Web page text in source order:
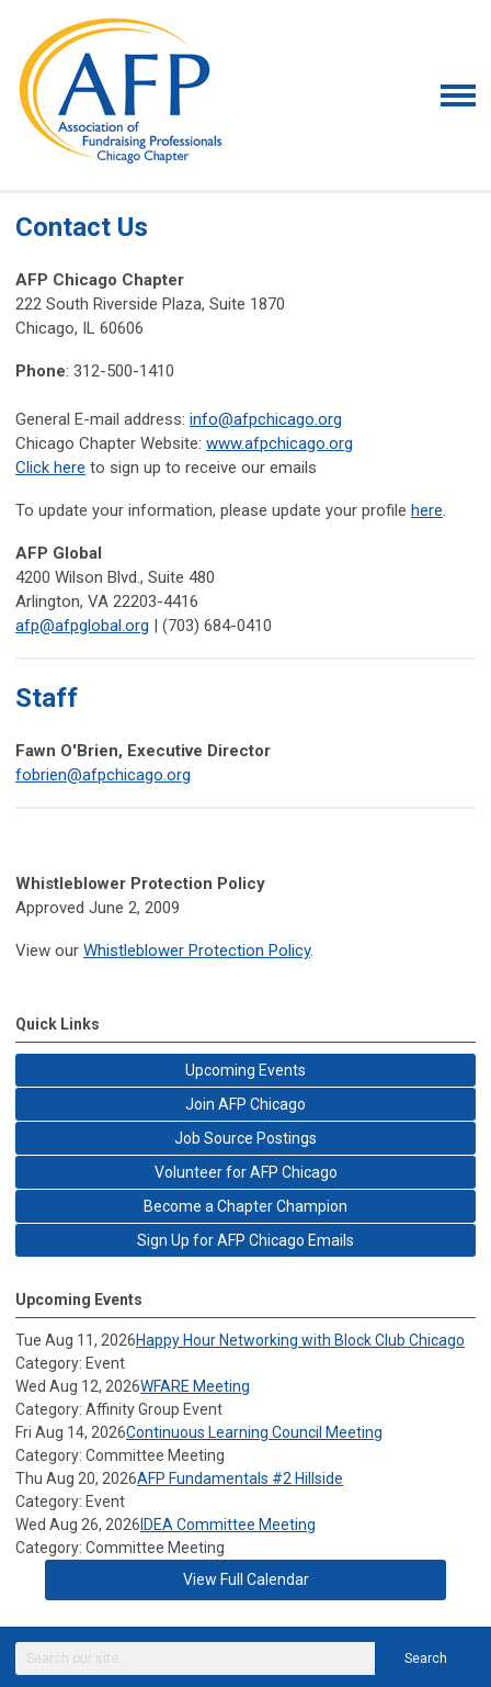
Contact Us
AFP Chicago Chapter
222 South Riverside Plaza, Suite 1870
Chicago, IL 60606
Phone: 312-500-1410
General E-mail address: info@afpchicago.org
Chicago Chapter Website: www.afpchicago.org
Click here to sign up to receive our emails
To update your information, please update your profile here.
AFP Global
4200 Wilson Blvd., Suite 480
Arlington, VA 22203-4416
afp@afpglobal.org | (703) 684-0410
Staff
Fawn O'Brien, Executive Director
fobrien@afpchicago.org
Whistleblower Protection Policy
Approved June 2, 2009
View our Whistleblower Protection Policy.
Quick Links
Upcoming Events
Join AFP Chicago
Job Source Postings
Volunteer for AFP Chicago
Become a Chapter Champion
Sign Up for AFP Chicago Emails
Upcoming Events
Tue Aug 11, 2026Happy Hour Networking with Block Club Chicago
Category: Event
Wed Aug 12, 2026WFARE Meeting
Category: Affinity Group Event
Fri Aug 14, 2026Continuous Learning Council Meeting
Category: Committee Meeting
Thu Aug 20, 2026AFP Fundamentals #2 Hillside
Category: Event
Wed Aug 26, 2026 IDEA Committee Meeting
Category: Committee Meeting
View Full Calendar
Search